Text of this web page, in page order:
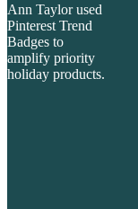
Ann Taylor used
Pinterest Trend
Badges to
amplify priority
holiday products.